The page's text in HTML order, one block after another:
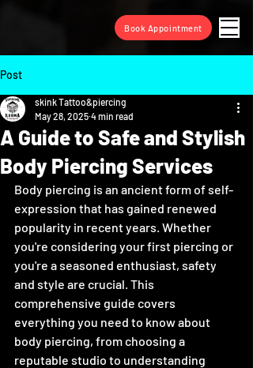
Book Appointment
Post
A Guide to Safe and Stylish
Body Piercing Services
skink Tattoo&piercing
May 28, 2025 4 min read
Body piercing is an ancient form of self-
expression that has gained renewed
popularity in recent years. Whether
you're considering your first piercing or
you're a seasoned enthusiast, safety
and style are crucial. This
comprehensive guide covers
everything you need to know about
body piercing, from choosing a
reputable studio to understanding